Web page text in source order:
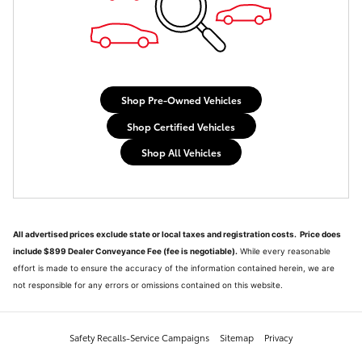
Shop Pre-Owned Vehicles
Shop Certified Vehicles
Shop All Vehicles
All advertised prices exclude state or local taxes and registration costs. Price does
include $899 Dealer Conveyance Fee (fee is negotiable). While every reasonable
effort is made to ensure the accuracy of the information contained herein, we are
not responsible for any errors or omissions contained on this website.
Safety Recalls-Service Campaigns Sitemap Privacy